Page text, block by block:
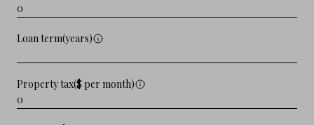
Loan term(years)
Property tax($ per month)